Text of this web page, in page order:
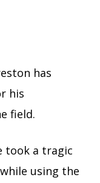
has
his
field.
took a tragic
using the